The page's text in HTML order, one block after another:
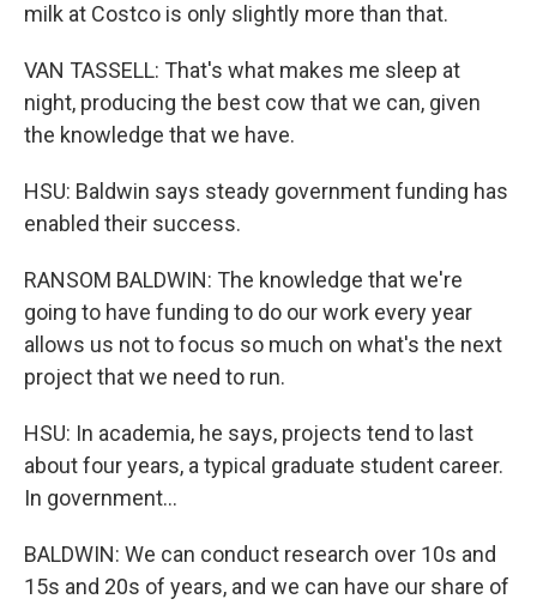
milk at Costco is only slightly more than that.
VAN TASSELL: That's what makes me sleep at
night, producing the best cow that we can, given
the knowledge that we have.
HSU: Baldwin says steady government funding has
enabled their success.
RANSOM BALDWIN: The knowledge that we're
going to have funding to do our work every year
allows us not to focus so much on what's the next
project that we need to run.
HSU: In academia, he says, projects tend to last
about four years, a typical graduate student career.
In government...
BALDWIN: We can conduct research over 10s and
15s and 20s of years, and we can have our share of